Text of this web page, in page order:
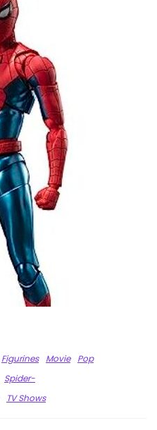
Figurines Movie
Pop
Spider-
TV Shows